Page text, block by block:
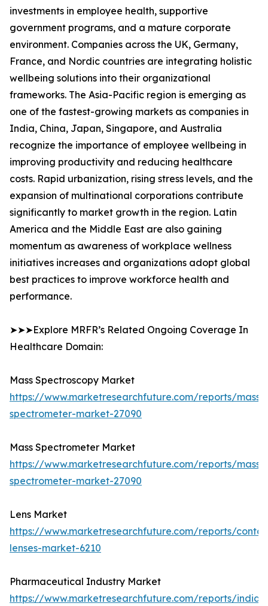
investments in employee health, supportive
government programs, and a mature corporate
environment. Companies across the UK, Germany,
France, and Nordic countries are integrating holistic
wellbeing solutions into their organizational
frameworks. The Asia-Pacific region is emerging as
one of the fastest-growing markets as companies in
India, China, Japan, Singapore, and Australia
recognize the importance of employee wellbeing in
improving productivity and reducing healthcare
costs. Rapid urbanization, rising stress levels, and the
expansion of multinational corporations contribute
significantly to market growth in the region. Latin
America and the Middle East are also gaining
momentum as awareness of workplace wellness
initiatives increases and organizations adopt global
best practices to improve workforce health and
performance.
➤➤➤Explore MRFR’s Related Ongoing Coverage In
Healthcare Domain:
Mass Spectroscopy Market
https://www.marketresearchfuture.com/reports/mass-
spectrometer-market-27090
Mass Spectrometer Market
https://www.marketresearchfuture.com/reports/mass-
spectrometer-market-27090
Lens Market
https://www.marketresearchfuture.com/reports/
lenses-market-6210
Pharmaceutical Industry Market
https://www.marketresearchfuture.com/reports/india-